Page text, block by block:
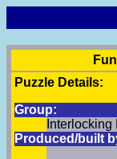
Puzzle Details:
Group:
Produced/built